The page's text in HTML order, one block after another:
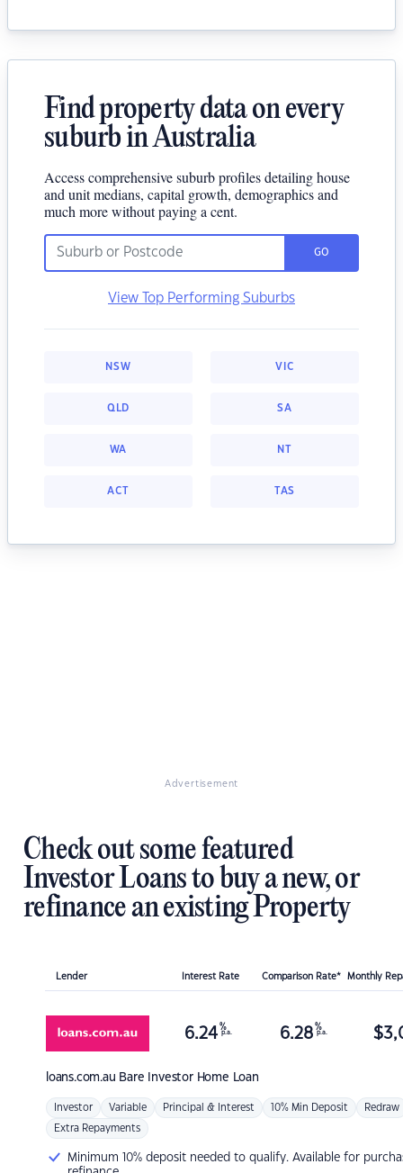
Find property data on every
suburb in Australia
Access comprehensive suburb profiles detailing house
and unit medians, capital growth, demographics and
much more without paying a cent.
GO
View Top Performing Suburbs
NSW VIC
QLD SA
WA NT
ACT TAS
Advertisement
Check out some featured
Investor Loans to buy a new, or
refinance an existing Property
Lender Interest Rate Comparison Rate* Monthly
loans.com.au Bare Investor Home Loan
6.24 %
p.a. 6.28 %
p.a. $
Investor Variable Principal & Interest 10% Min Deposit Redraw
Extra Repayments
Minimum 10% deposit needed to qualify. Available for